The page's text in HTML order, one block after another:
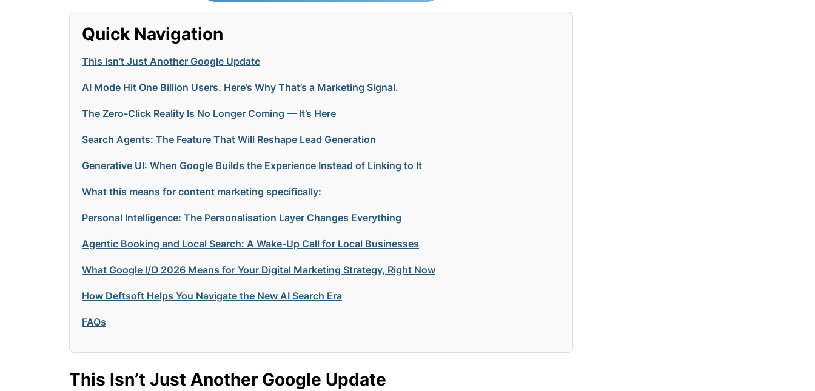
Quick Navigation
This Isn’t Just Another Google Update
AI Mode Hit One Billion Users. Here’s Why That’s a Marketing Signal.
The Zero-Click Reality Is No Longer Coming — It’s Here
Search Agents: The Feature That Will Reshape Lead Generation
Generative UI: When Google Builds the Experience Instead of Linking to It
What this means for content marketing specifically:
Personal Intelligence: The Personalisation Layer Changes Everything
Agentic Booking and Local Search: A Wake-Up Call for Local Businesses
What Google I/O 2026 Means for Your Digital Marketing Strategy, Right Now
How Deftsoft Helps You Navigate the New AI Search Era
FAQs
This Isn’t Just Another Google Update